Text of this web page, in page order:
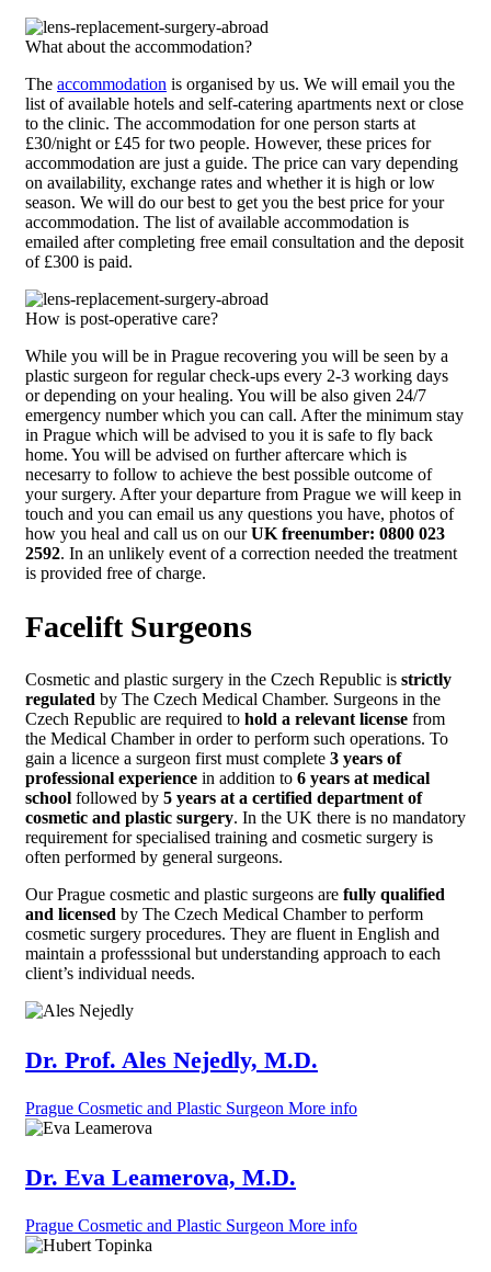
What about the accommodation?
The accommodation is organised by us. We will email you the
list of available hotels and self-catering apartments next or close
to the clinic. The accommodation for one person starts at
£30/night or £45 for two people. However, these prices for
accommodation are just a guide. The price can vary depending
on availability, exchange rates and whether it is high or low
season. We will do our best to get you the best price for your
accommodation. The list of available accommodation is
emailed after completing free email consultation and the deposit
of £300 is paid.
How is post-operative care?
While you will be in Prague recovering you will be seen by a
plastic surgeon for regular check-ups every 2-3 working days
or depending on your healing. You will be also given 24/7
emergency number which you can call. After the minimum stay
in Prague which will be advised to you it is safe to fly back
home. You will be advised on further aftercare which is
necesarry to follow to achieve the best possible outcome of
your surgery. After your departure from Prague we will keep in
touch and you can email us any questions you have, photos of
how you heal and call us on ourUK freenumber: 0800 023
2592. In an unlikely event of a correction needed the treatment
is provided free of charge.
Facelift Surgeons
Cosmetic and plastic surgery in the Czech Republic is strictly
regulated by The Czech Medical Chamber. Surgeons in the
Czech Republic are required to hold a relevant license from
the Medical Chamber in order to perform such operations. To
gain a licence a surgeon first must complete 3 years of
professional experience in addition to 6 years at medical
school followed by 5 years at a certified department of
cosmetic and plastic surgery. In the UK there is no mandatory
requirement for specialised training and cosmetic surgery is
often performed by general surgeons.
Our Prague cosmetic and plastic surgeons are fully qualified
and licensed by The Czech Medical Chamber to perform
cosmetic surgery procedures. They are fluent in English and
maintain a professsional but understanding approach to each
client’s individual needs.
Dr. Prof. Ales Nejedly, M.D.
Prague Cosmetic and Plastic Surgeon More info
Dr. Eva Leamerova, M.D.
Prague Cosmetic and Plastic Surgeon More info